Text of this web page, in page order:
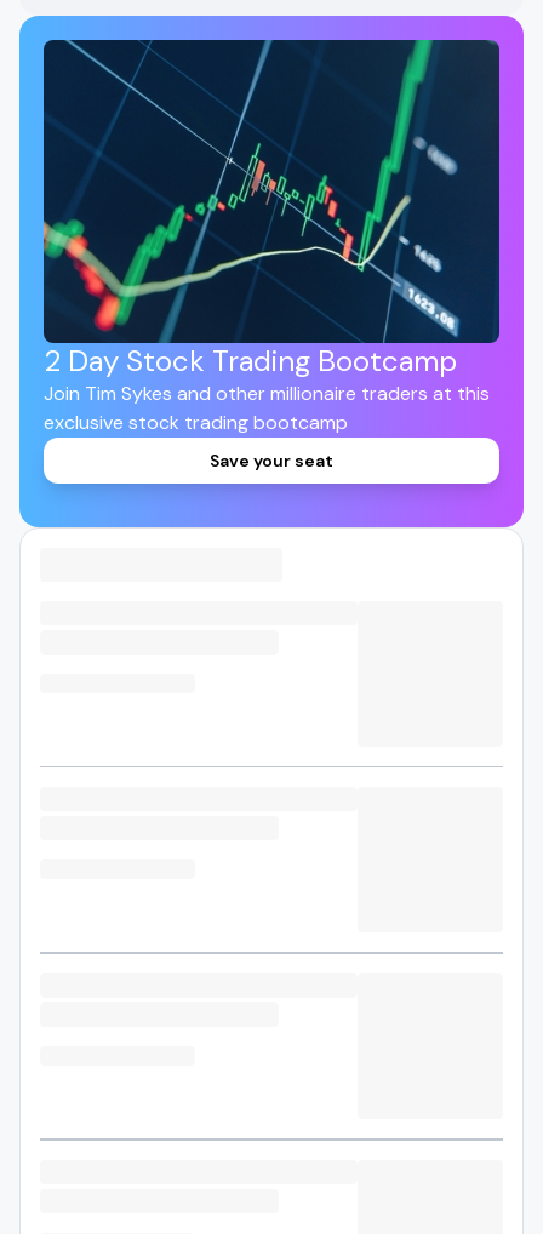
2 Day Stock Trading Bootcamp
Join Tim Sykes and other millionaire traders at this
exclusive stock trading bootcamp
Save your seat